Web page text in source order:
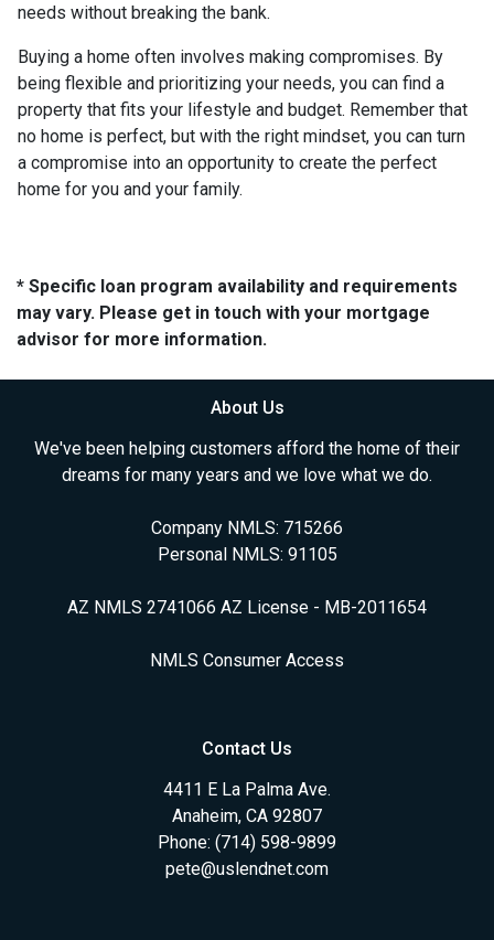
needs without breaking the bank.
Buying a home often involves making compromises. By
being flexible and prioritizing your needs, you can find a
property that fits your lifestyle and budget. Remember that
no home is perfect, but with the right mindset, you can turn
a compromise into an opportunity to create the perfect
home for you and your family.
* Specific loan program availability and requirements
may vary. Please get in touch with your mortgage
advisor for more information.
About Us
We've been helping customers afford the home of their
dreams for many years and we love what we do.
Company NMLS: 715266
Personal NMLS: 91105
AZ NMLS 2741066 AZ License - MB-2011654
NMLS Consumer Access
Contact Us
4411 E La Palma Ave.
Anaheim, CA 92807
Phone: (714) 598-9899
pete@uslendnet.com